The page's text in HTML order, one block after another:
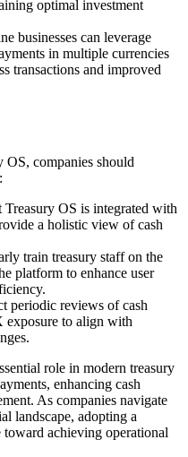
optimal investment
businesses can leverage
in multiple currencies
transactions and improved
OS, companies should
Treasury OS is integrated with
a holistic view of cash
train treasury staff on the
platform to enhance user
periodic reviews of cash
exposure to align with
role in modern treasury
enhancing cash
As companies navigate
landscape, adopting a
toward achieving operational